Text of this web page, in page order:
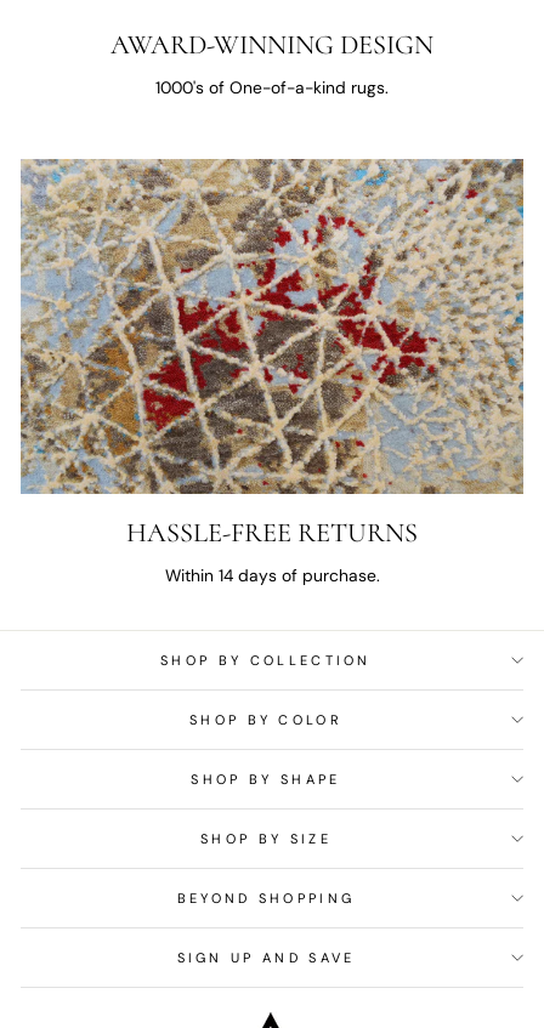
AWARD-WINNING DESIGN
1000's of One-of-a-kind rugs.
HASSLE-FREE RETURNS
Within 14 days of purchase.
SHOP BY COLLECTION
SHOP BY COLOR
SHOP BY SHAPE
SHOP BY SIZE
BEYOND SHOPPING
SIGN UP AND SAVE